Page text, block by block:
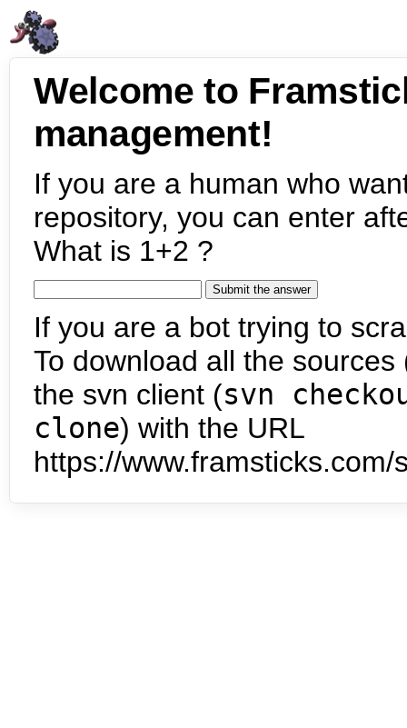
Welcome to
management!
If you are a human who
repository, you can enter
What is 1+2 ?
If you are a bot trying to
To download all the
the svn client (svn
clone) with the URL
https://www.framsticks.com/